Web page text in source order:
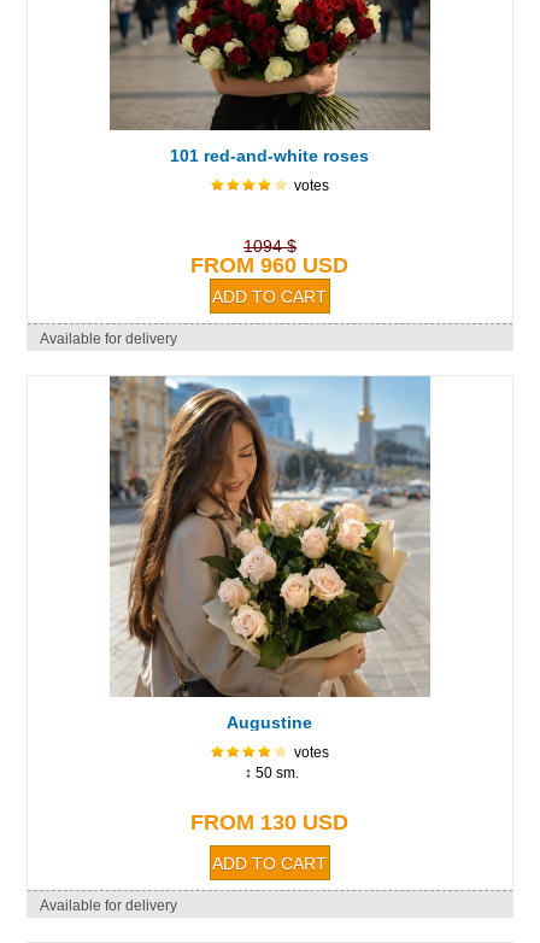
101 red-and-white roses
votes
1094 $
FROM 960 USD
Available for delivery
Augustine
votes
↕ 50 sm.
FROM 130 USD
Available for delivery